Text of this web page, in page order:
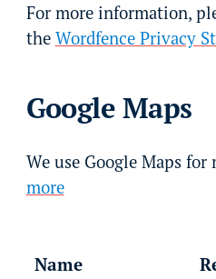
For more information,
the Wordfence Privacy
Google Maps
We use Google Maps for
more
Name